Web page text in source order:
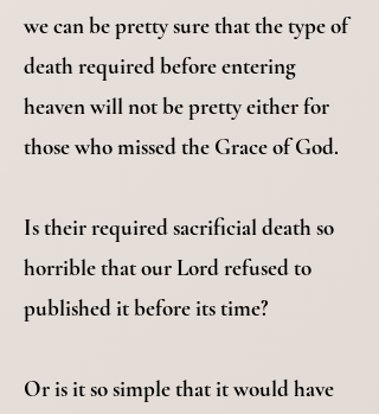
we can be pretty sure that the type of
death required before entering
heaven will not be pretty either for
those who missed the Grace of God.
Is their required sacrificial death so
horrible that our Lord refused to
published it before its time?
Or is it so simple that it would have